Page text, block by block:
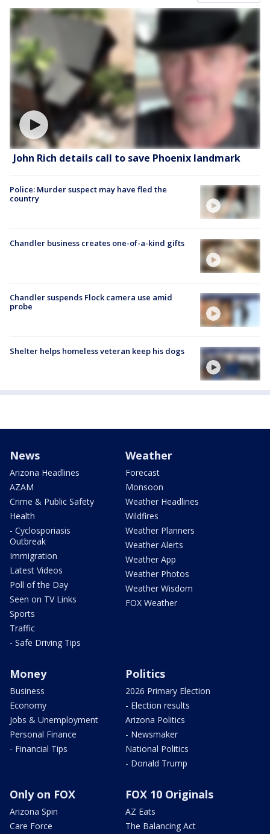
John Rich details call to save Phoenix landmark
Police: Murder suspect may have fled the
country
Chandler business creates one-of-a-kind gifts
Chandler suspends Flock camera use amid
probe
Shelter helps homeless veteran keep his dogs
News
Arizona Headlines
AZAM
Crime & Public Safety
Health
- Cyclosporiasis
Outbreak
Immigration
Latest Videos
Poll of the Day
Seen on TV Links
Sports
Traffic
- Safe Driving Tips
Weather
Forecast
Monsoon
Weather Headlines
Wildfires
Weather Planners
Weather Alerts
Weather App
Weather Photos
Weather Wisdom
FOX Weather
Money
Business
Economy
Jobs & Unemployment
Personal Finance
- Financial Tips
Politics
2026 Primary Election
- Election results
Arizona Politics
- Newsmaker
National Politics
- Donald Trump
Only on FOX
Arizona Spin
Care Force
FOX 10 Originals
AZ Eats
The Balancing Act